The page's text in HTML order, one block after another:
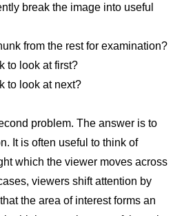
break the image into useful
from the rest for examination?
to look at first?
to look at next?
problem. The answer is to
It is often useful to think of
which the viewer moves across
viewers shift attention by
the area of interest forms an